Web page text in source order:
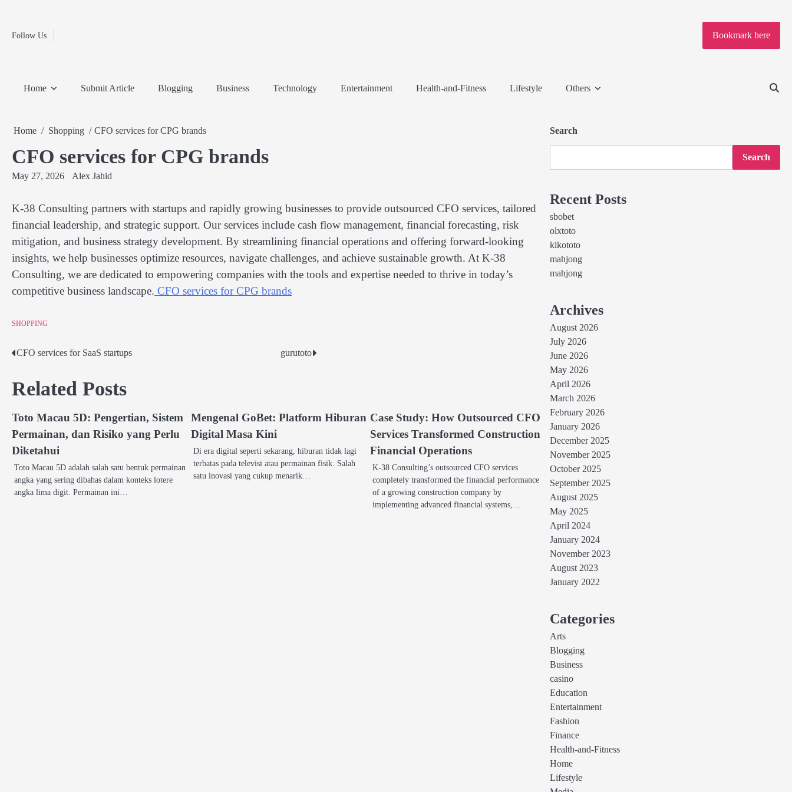
contentFollow Us
Home
Travel
Bookmark here
Home Submit Article Blogging Business Technology Entertainment Health-and-Fitness Lifestyle Others
Home Shopping CFO services for CPG brands
CFO services for CPG brands
May 27, 2026 Alex Jahid
K-38 Consulting partners with startups and rapidly growing businesses to provide outsourced CFO services, tailored
financial leadership, and strategic support. Our services include cash flow management, financial forecasting, risk
mitigation, and business strategy development. By streamlining financial operations and offering forward-looking
insights, we help businesses optimize resources, navigate challenges, and achieve sustainable growth. At K-38
Consulting, we are dedicated to empowering companies with the tools and expertise needed to thrive in today’s
competitive business landscape. CFO services for CPG brands
SHOPPING
Post
navigation
CFO services for SaaS startups gurutoto
Related Posts
Toto Macau 5D: Pengertian, Sistem
Permainan, dan Risiko yang Perlu
Diketahui
Toto Macau 5D adalah salah satu bentuk permainan
angka yang sering dibahas dalam konteks lotere
angka lima digit. Permainan ini…
Mengenal GoBet: Platform Hiburan
Digital Masa Kini
Di era digital seperti sekarang, hiburan tidak lagi
terbatas pada televisi atau permainan fisik. Salah
satu inovasi yang cukup menarik…
Case Study: How Outsourced CFO
Services Transformed Construction
Financial Operations
K-38 Consulting’s outsourced CFO services
completely transformed the financial performance
of a growing construction company by
implementing advanced financial systems,…
Search
Search
Recent Posts
sbobet
olxtoto
kikototo
mahjong
mahjong
Archives
August 2026
July 2026
June 2026
May 2026
April 2026
March 2026
February 2026
January 2026
December 2025
November 2025
October 2025
September 2025
August 2025
May 2025
April 2024
January 2024
November 2023
August 2023
January 2022
Categories
Arts
Blogging
Business
casino
Education
Entertainment
Fashion
Finance
Health-and-Fitness
Home
Lifestyle